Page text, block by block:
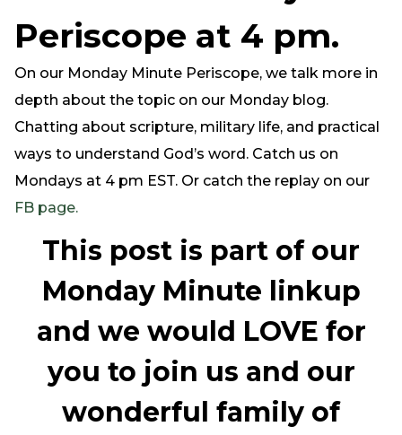
Periscope at 4 pm.
On our Monday Minute Periscope, we talk more in
depth about the topic on our Monday blog.
Chatting about scripture, military life, and practical
ways to understand God’s word. Catch us on
Mondays at 4 pm EST. Or catch the replay on our
FB page.
This post is part of our
Monday Minute linkup
and we would LOVE for
you to join us and our
wonderful family of